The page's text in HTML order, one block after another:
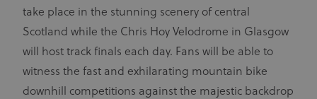
take place in the stunning scenery of central
Scotland while the Chris Hoy Velodrome in Glasgow
will host track finals each day. Fans will be able to
witness the fast and exhilarating mountain bike
downhill competitions against the majestic backdrop